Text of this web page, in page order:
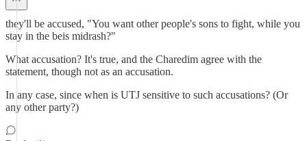
they'll be accused, "You want other people's sons to fight, while you
stay in the beis midrash?"
What accusation? It's true, and the Charedim agree with the
statement, though not as an accusation.
In any case, since when is UTJ sensitive to such accusations? (Or
any other party?)